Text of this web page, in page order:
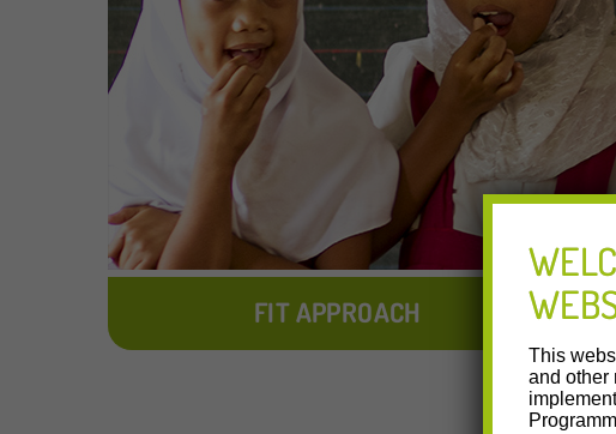
FIT APPROACH
This
and other